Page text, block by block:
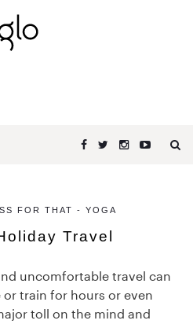
FOR THAT - YOGA
Travel
uncomfortable travel can
train for hours or even
toll on the mind and